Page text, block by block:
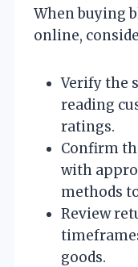
When buying
online,
Verify the
reading
ratings.
Confirm
with
methods
Review
goods.